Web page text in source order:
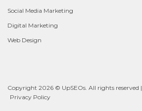
Social Media Marketing
Digital Marketing
Web Design
Copyright 2026 © UpSEOs. All rights reserved |
Privacy Policy